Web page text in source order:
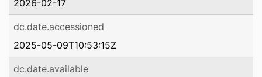
2026-02-17
dc.date.accessioned
2025-05-09T10:53:15Z
dc.date.available